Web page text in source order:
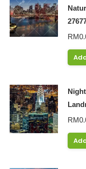
RM
RM